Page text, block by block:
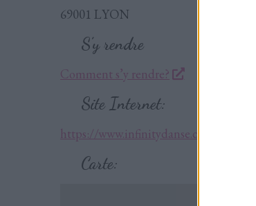
69001 LYON
S’y rendre
Comment s’y rendre?
Site Internet:
https://www.infinitydanse.com/
Carte: